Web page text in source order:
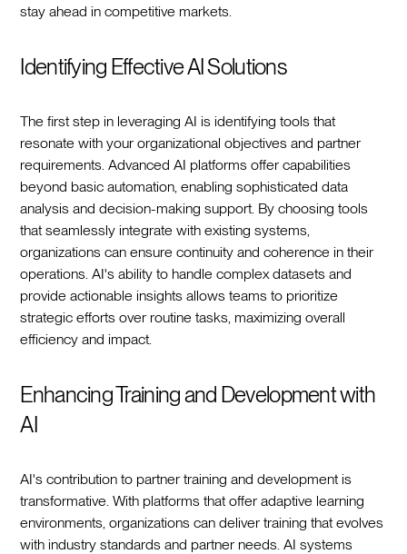
stay ahead in competitive markets.
Identifying Effective AI Solutions
The first step in leveraging AI is identifying tools that
resonate with your organizational objectives and partner
requirements. Advanced AI platforms offer capabilities
beyond basic automation, enabling sophisticated data
analysis and decision-making support. By choosing tools
that seamlessly integrate with existing systems,
organizations can ensure continuity and coherence in their
operations. AI's ability to handle complex datasets and
provide actionable insights allows teams to prioritize
strategic efforts over routine tasks, maximizing overall
efficiency and impact.
Enhancing Training and Development with
AI
AI's contribution to partner training and development is
transformative. With platforms that offer adaptive learning
environments, organizations can deliver training that evolves
with industry standards and partner needs. AI systems